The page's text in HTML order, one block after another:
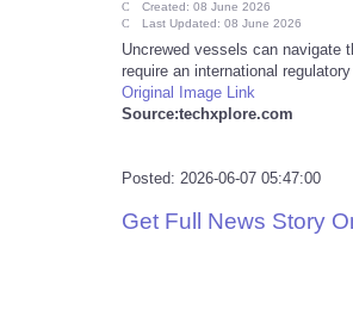
Created: 08 June 2026
Last Updated: 08 June 2026
Uncrewed vessels can navigate
require an international
Original Image Link
Source:techxplore.com
Posted: 2026-06-07 05:47:00
Get Full News Story